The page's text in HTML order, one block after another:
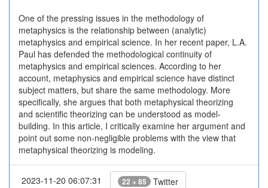
One of the pressing issues in the methodology of
metaphysics is the relationship between (analytic)
metaphysics and empirical science. In her recent paper, L.A.
Paul has defended the methodological continuity of
metaphysics and empirical sciences. According to her
account, metaphysics and empirical science have distinct
subject matters, but share the same methodology. More
specifically, she argues that both metaphysical theorizing
and scientific theorizing can be understood as model-
building. In this article, I critically examine her argument and
point out some non-negligible problems with the view that
metaphysical theorizing is modeling.
2023-11-20 06:07:31 22 + 85 Twitter